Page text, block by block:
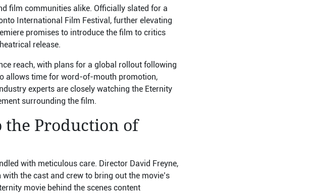
film communities alike. Officially slated for a
International Film Festival, further elevating
promises to introduce the film to critics
release.
reach, with plans for a global rollout following
allows time for word-of-mouth promotion,
experts are closely watching the Eternity
surrounding the film.
the Production of
with meticulous care. Director David Freyne,
the cast and crew to bring out the movie’s
movie behind the scenes content